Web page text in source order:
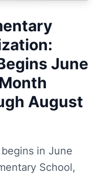
June
August
in June
School,